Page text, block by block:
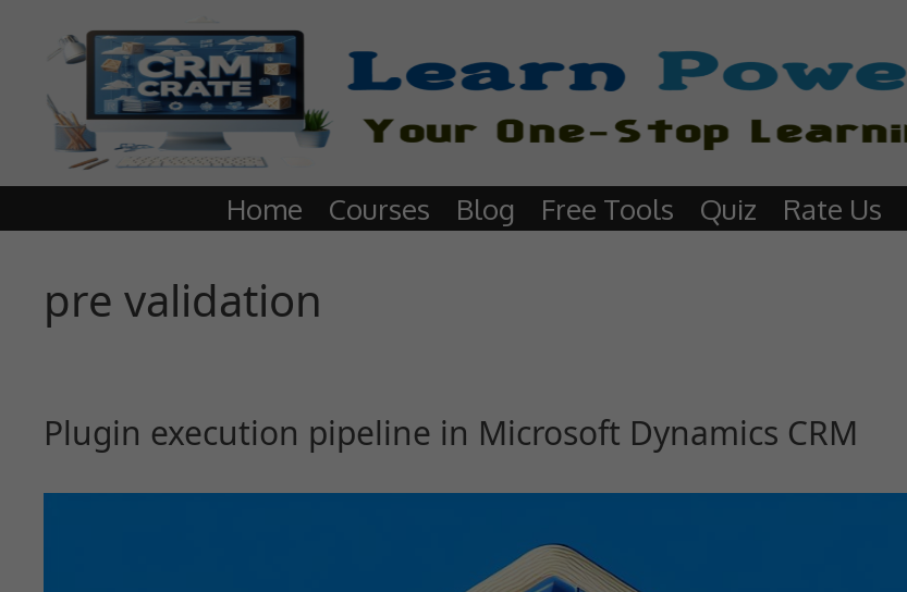
Home Courses Blog Free Tools Quiz Rate Us
pre validation
Plugin execution pipeline in Microsoft Dynamics CRM